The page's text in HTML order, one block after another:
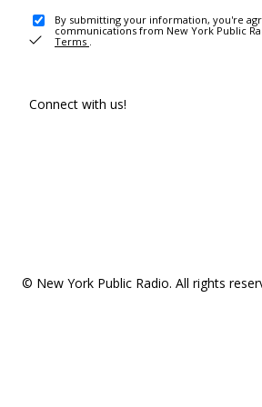
By submitting your information, you're
communications from New York Public
Terms .
Connect with us!
© New York Public Radio. All rights